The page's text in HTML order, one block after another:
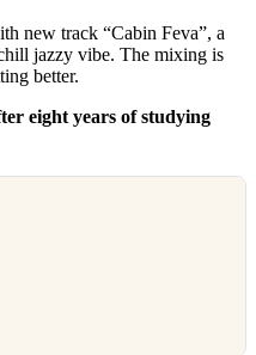
new track “Cabin Feva”, a
jazzy vibe. The mixing is
better.
eight years of studying